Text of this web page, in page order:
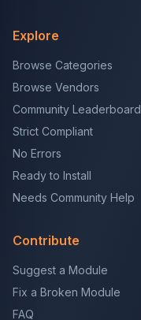
Explore
Browse Categories
Browse Vendors
Community Leaderboard
Strict Compliant
No Errors
Ready to Install
Needs Community Help
Contribute
Suggest a Module
Fix a Broken Module
FAQ